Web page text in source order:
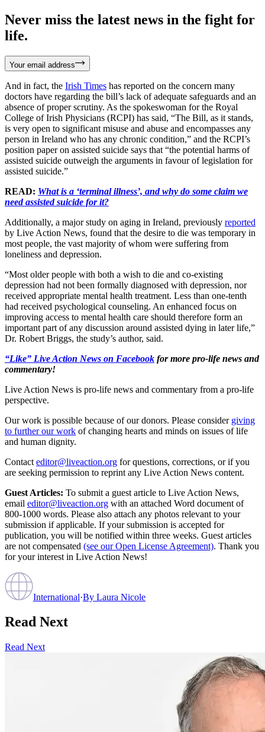
Never miss the latest news in the fight for
life.
Your email address
And in fact, the Irish Times has reported on the concern many
doctors have regarding the bill’s lack of adequate safeguards and an
absence of proper scrutiny. As the spokeswoman for the Royal
College of Irish Physicians (RCPI) has said, “The Bill, as it stands,
is very open to significant misuse and abuse and encompasses any
person in Ireland who has any chronic condition,” and the RCPI’s
position paper on assisted suicide says that “the potential harms of
assisted suicide outweigh the arguments in favour of legislation for
assisted suicide.”
READ: What is a ‘terminal illness’, and why do some claim we
need assisted suicide for it?
Additionally, a major study on aging in Ireland, previously reported
by Live Action News, found that the desire to die was temporary in
most people, the vast majority of whom were suffering from
loneliness and depression.
“Most older people with both a wish to die and co-existing
depression had not been formally diagnosed with depression, nor
received appropriate mental health treatment. Less than one-tenth
had received psychological counseling. An enhanced focus on
improving access to mental health care should therefore form an
important part of any discussion around assisted dying in later life,”
Dr. Robert Briggs, the study’s author, said.
“Like” Live Action News on Facebook for more pro-life news and
commentary!
Live Action News is pro-life news and commentary from a pro-life
perspective.
Our work is possible because of our donors. Please consider giving
to further our work of changing hearts and minds on issues of life
and human dignity.
Contact editor@liveaction.org for questions, corrections, or if you
are seeking permission to reprint any Live Action News content.
Guest Articles: To submit a guest article to Live Action News,
email editor@liveaction.org with an attached Word document of
800-1000 words. Please also attach any photos relevant to your
submission if applicable. If your submission is accepted for
publication, you will be notified within three weeks. Guest articles
are not compensated (see our Open License Agreement). Thank you
for your interest in Live Action News!
International·By Laura Nicole
Read Next
Read Next